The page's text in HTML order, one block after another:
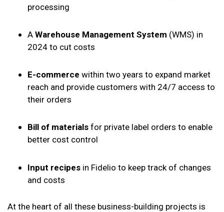
processing
A Warehouse Management System (WMS) in
2024 to cut costs
E-commerce within two years to expand market
reach and provide customers with 24/7 access to
their orders
Bill of materials for private label orders to enable
better cost control
Input recipes in Fidelio to keep track of changes
and costs
At the heart of all these business-building projects is